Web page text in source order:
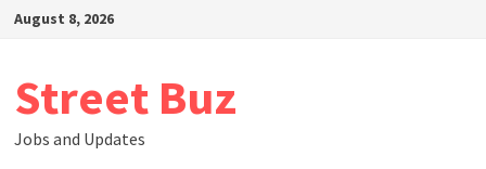
SkipAugust 8, 2026
Street Buz
Jobs and Updates